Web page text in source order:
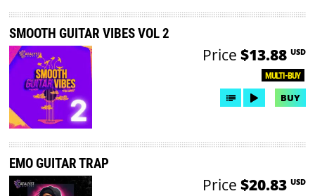
SMOOTH GUITAR VIBES VOL 2
MULTI-BUY
Price $13.88 USD
BUY
EMO GUITAR TRAP
Price $20.83 USD